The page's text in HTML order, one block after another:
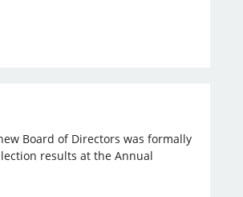
Board of Directors was formally
results at the Annual